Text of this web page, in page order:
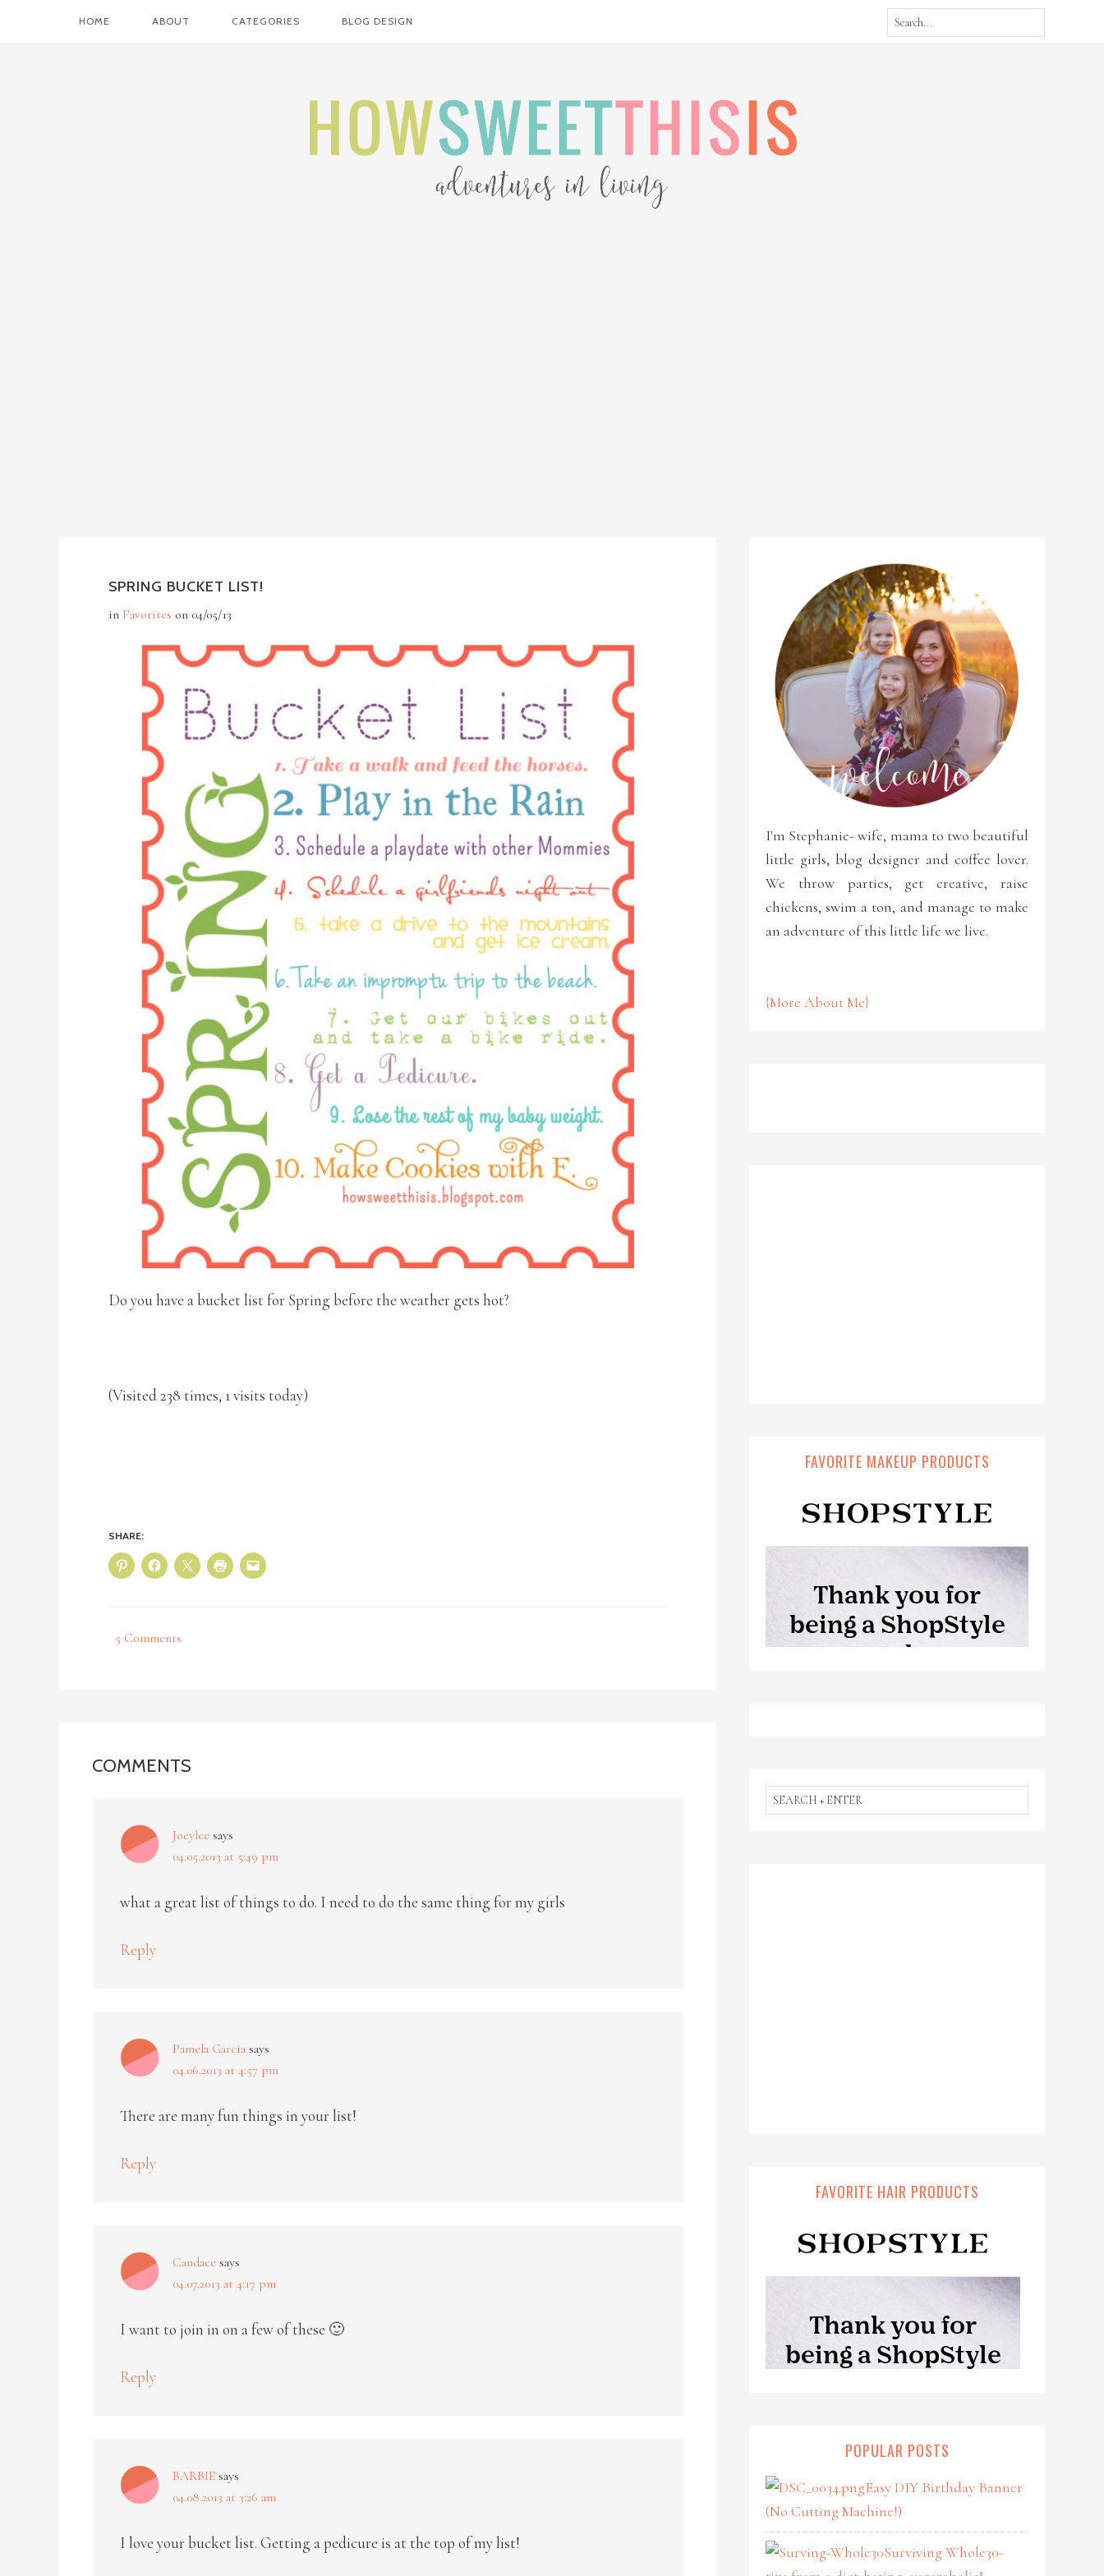
HOME ABOUT CATEGORIES BLOG DESIGN
SPRING BUCKET LIST!
in Favorites on 04/05/13
Do you have a bucket list for Spring before the weather gets hot?
(Visited 238 times, 1 visits today)
SHARE:
5 Comments
COMMENTS
Joeylee says
04.05.2013 at 5:49 pm
what a great list of things to do. I need to do the same thing for my girls
Reply
Pamela Garcia says
04.06.2013 at 4:57 pm
There are many fun things in your list!
Reply
Candace says
04.07.2013 at 4:17 pm
I want to join in on a few of these 🙂
Reply
BARBIE says
04.08.2013 at 3:26 am
I love your bucket list. Getting a pedicure is at the top of my list!
I'm Stephanie- wife, mama to two beautiful
little girls, blog designer and coffee lover.
We throw parties, get creative, raise
chickens, swim a ton, and manage to make
an adventure of this little life we live.
{More About Me}
FAVORITE MAKEUP PRODUCTS
FAVORITE HAIR PRODUCTS
POPULAR POSTS
Easy DIY Birthday Banner
(No Cutting Machine!)
Surviving Whole30-